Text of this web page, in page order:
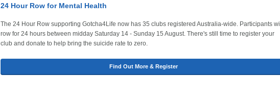
24 Hour Row for Mental Health
The 24 Hour Row supporting Gotcha4Life now has 35 clubs registered Australia-wide. Participants will
row for 24 hours between midday Saturday 14 - Sunday 15 August. There's still time to register your
club and donate to help bring the suicide rate to zero.
Find Out More & Register